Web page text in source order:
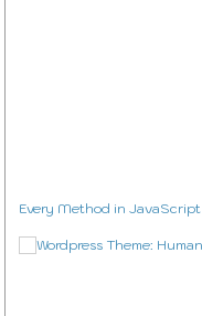
Every Method in JavaScript